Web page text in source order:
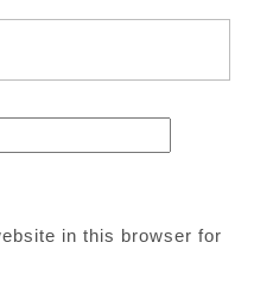
in this browser for